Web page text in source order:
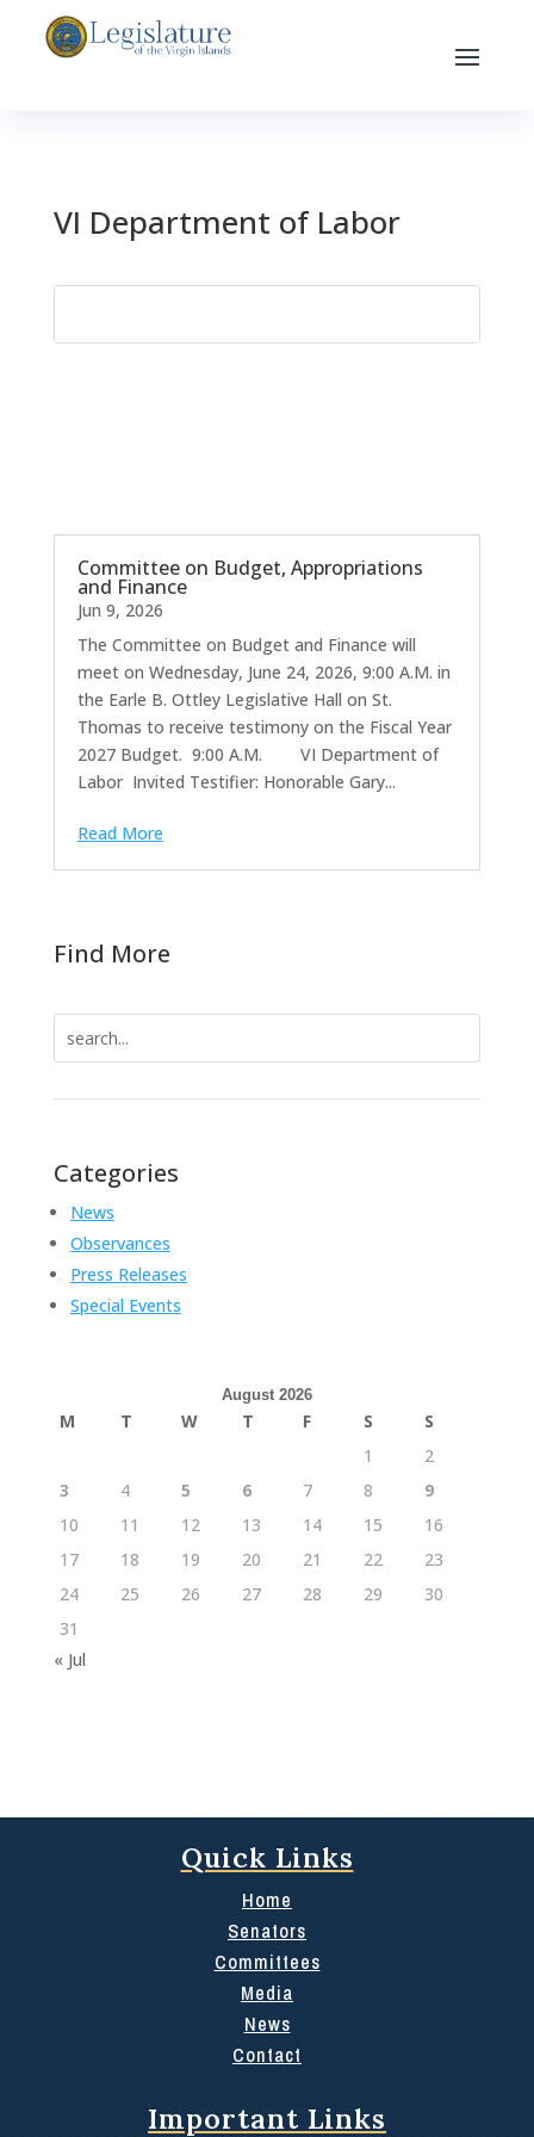
VI Department of Labor
Committee on Budget, Appropriations
and Finance
Jun 9, 2026
The Committee on Budget and Finance will
meet on Wednesday, June 24, 2026, 9:00 A.M. in
the Earle B. Ottley Legislative Hall on St.
Thomas to receive testimony on the Fiscal Year
2027 Budget. 9:00 A.M. VI Department of
Labor Invited Testifier: Honorable Gary...
Read More
Find More
Categories
News
Observances
Press Releases
Special Events
August 2026
M T W T F S
S
1
2
3
4 5 6 7 8
9
10
11 12 13 14 15
16
17
18 19 20 21 22
23
24
25 26 27 28 29
30
31
« Jul
Quick Links
Home
Senators
Committees
Media
News
Contact
Important Links